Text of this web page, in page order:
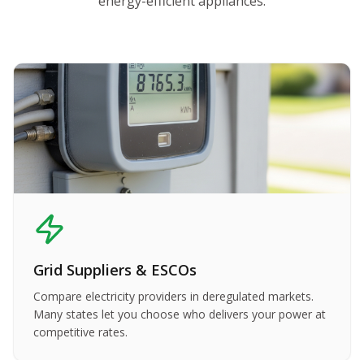
Grid Suppliers & ESCOs
Compare electricity providers in deregulated markets.
Many states let you choose who delivers your power at
competitive rates.